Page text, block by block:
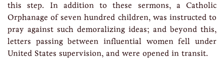
this step. In addition to these sermons, a Catholic
Orphanage of seven hundred children, was instructed to
pray against such demoralizing ideas; and beyond this,
letters passing between influential women fell under
United States supervision, and were opened in transit.